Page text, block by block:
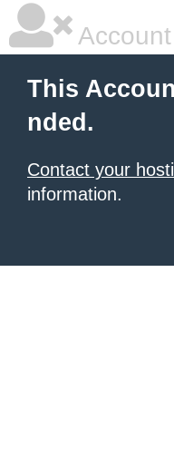
This
nded.
Contact your
information.